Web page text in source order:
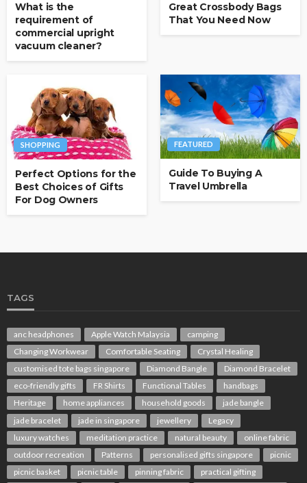
What is the
requirement of
commercial upright
vacuum cleaner?
Great Crossbody Bags
That You Need Now
SHOPPING
Perfect Options for the
Best Choices of Gifts
For Dog Owners
FEATURED
Guide To Buying A
Travel Umbrella
TAGS
anc headphones Apple Watch Malaysia
camping
Changing Workwear
Comfortable Seating
Crystal Healing
customised tote bags singapore
Diamond Bangle
Diamond Bracelet
eco-friendly gifts
FR Shirts Functional Tables
handbags
Heritage
home appliances household goods
jade bangle
jade bracelet
jade in singapore jewellery
Legacy
luxury watches
meditation practice natural beauty
online fabric
outdoor recreation
Patterns personalised gifts singapore
picnic
picnic basket
picnic table pinning fabric
practical gifting